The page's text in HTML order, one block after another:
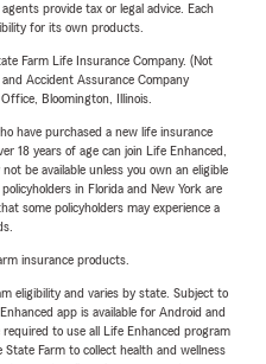
provide tax or legal advice. Each
for its own products.
Farm Life Insurance Company. (Not
Accident Assurance Company
Bloomington, Illinois.
have purchased a new life insurance
18 years of age can join Life Enhanced,
be available unless you own an eligible
in Florida and New York are
some policyholders may experience a
insurance products.
eligibility and varies by state. Subject to
app is available for Android and
to use all Life Enhanced program
Farm to collect health and wellness